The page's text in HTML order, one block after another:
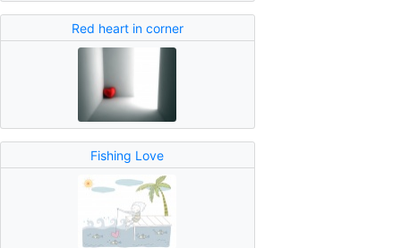
Red heart in corner
Fishing Love